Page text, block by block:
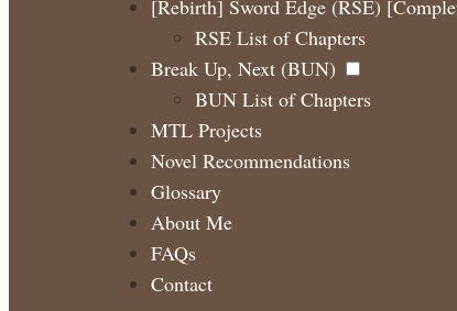
[Rebirth] Sword Edge (RSE)
RSE List of Chapters
Break Up, Next (BUN)
BUN List of Chapters
MTL Projects
Novel Recommendations
Glossary
About Me
FAQs
Contact